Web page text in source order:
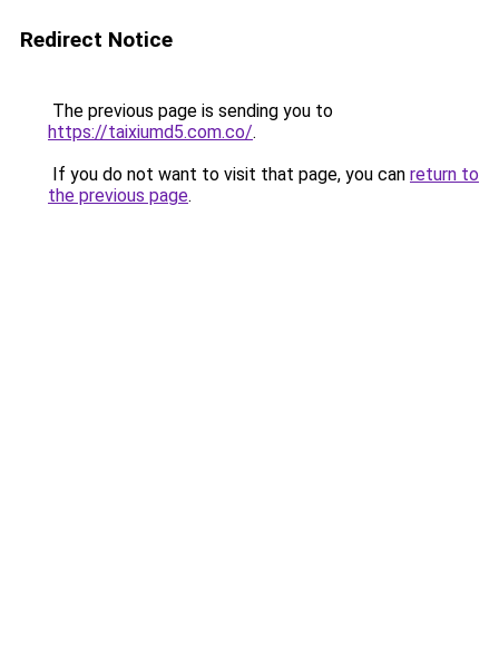
Redirect Notice
The previous page is sending you to
https://taixiumd5.com.co/.
If you do not want to visit that page, you can return to
the previous page.